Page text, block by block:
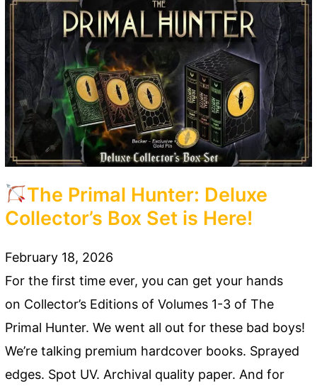
The Primal Hunter: Deluxe
Collector’s Box Set is Here!
February 18, 2026
For the first time ever, you can get your hands
on Collector’s Editions of Volumes 1-3 of The
Primal Hunter. We went all out for these bad boys!
We’re talking premium hardcover books. Sprayed
edges. Spot UV. Archival quality paper. And for